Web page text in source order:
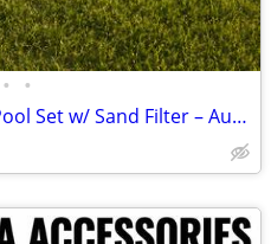
• •
Above Ground Swimming Pool Set w/ Sand Filter – Auction Aug. 4